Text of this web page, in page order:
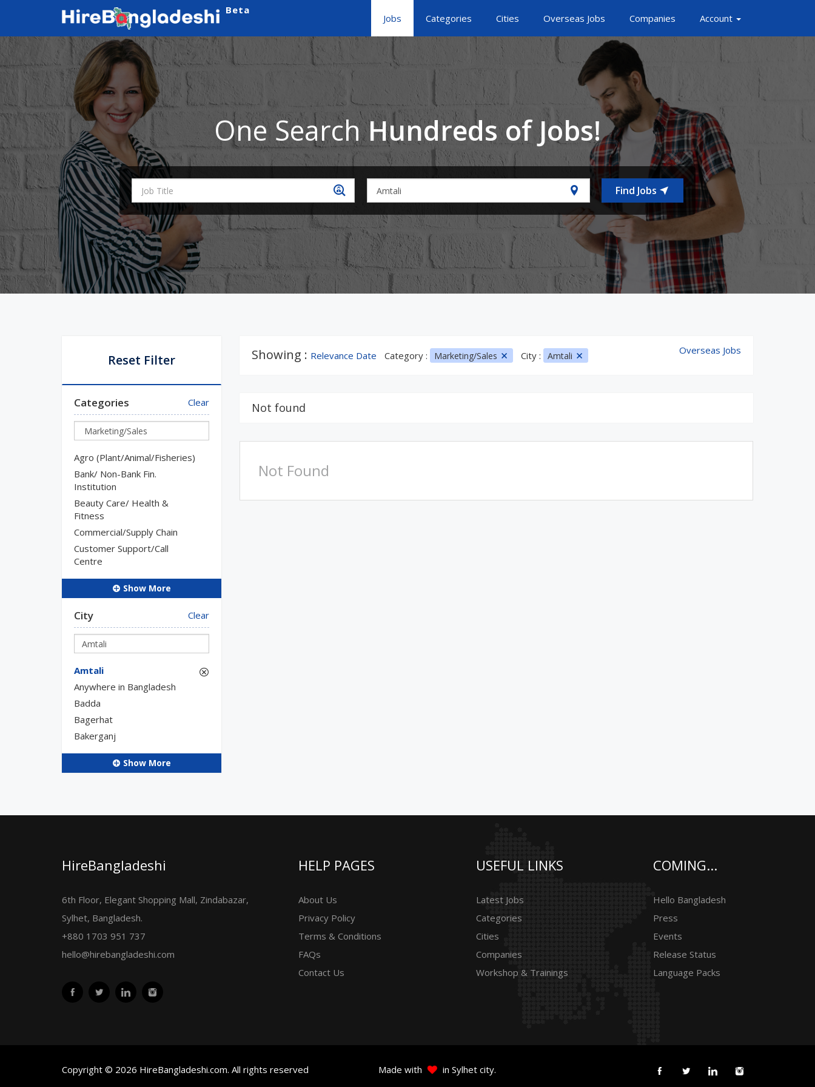
Beta
Jobs Categories Cities Overseas Jobs Companies Account
One SearchHundreds of Jobs!
Find Jobs
Reset Filter
Categories Clear
Agro (Plant/Animal/Fisheries)
Bank/ Non-Bank Fin.
Institution
Beauty Care/ Health &
Fitness
Commercial/Supply Chain
Customer Support/Call
Centre
Show More
City Clear
Amtali
Anywhere in Bangladesh
Badda
Bagerhat
Bakerganj
Show More
Showing : Relevance Date Category : Marketing/Sales City : Amtali Overseas Jobs
Not found
Not Found
HireBangladeshi
6th Floor, Elegant Shopping Mall, Zindabazar,
Sylhet, Bangladesh.
+880 1703 951 737
hello@hirebangladeshi.com
HELP PAGES
About Us
Privacy Policy
Terms & Conditions
FAQs
Contact Us
USEFUL LINKS
Latest Jobs
Categories
Cities
Companies
Workshop & Trainings
COMING...
Hello Bangladesh
Press
Events
Release Status
Language Packs
Copyright © 2026 HireBangladeshi.com. All rights reserved Made with in Sylhet city.